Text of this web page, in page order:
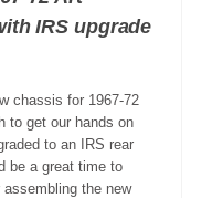
IRS upgrade
chassis for 1967-72
to get our hands on
to an IRS rear
be a great time to
the new